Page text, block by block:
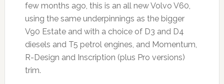
few months ago, this is an all new Volvo V60,
using the same underpinnings as the bigger
V90 Estate and with a choice of D3 and D4
diesels and T5 petrol engines, and Momentum,
R-Design and Inscription (plus Pro versions)
trim.